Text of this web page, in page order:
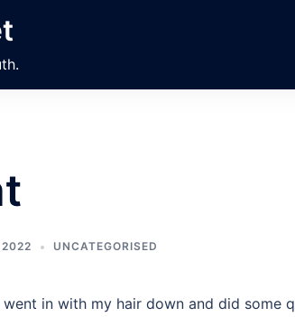
UNCATEGORISED
in with my hair down and did some